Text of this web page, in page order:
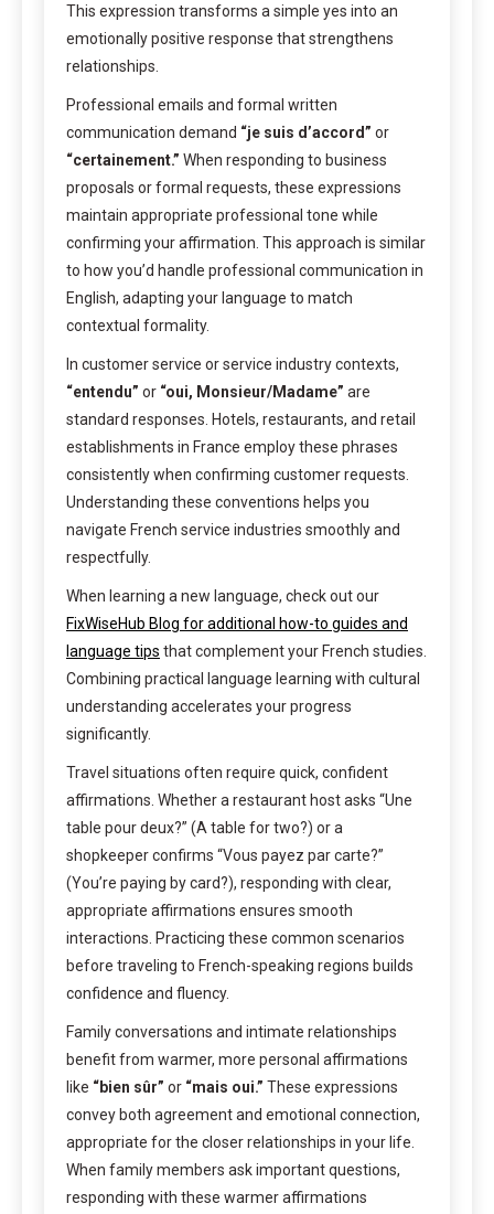
This expression transforms a simple yes into an
emotionally positive response that strengthens
relationships.
Professional emails and formal written
communication demand “je suis d’accord” or
“certainement.” When responding to business
proposals or formal requests, these expressions
maintain appropriate professional tone while
confirming your affirmation. This approach is similar
to how you’d handle professional communication in
English, adapting your language to match
contextual formality.
In customer service or service industry contexts,
“entendu” or “oui, Monsieur/Madame” are
standard responses. Hotels, restaurants, and retail
establishments in France employ these phrases
consistently when confirming customer requests.
Understanding these conventions helps you
navigate French service industries smoothly and
respectfully.
When learning a new language, check out our
FixWiseHub Blog for additional how-to guides and
language tips that complement your French studies.
Combining practical language learning with cultural
understanding accelerates your progress
significantly.
Travel situations often require quick, confident
affirmations. Whether a restaurant host asks “Une
table pour deux?” (A table for two?) or a
shopkeeper confirms “Vous payez par carte?”
(You’re paying by card?), responding with clear,
appropriate affirmations ensures smooth
interactions. Practicing these common scenarios
before traveling to French-speaking regions builds
confidence and fluency.
Family conversations and intimate relationships
benefit from warmer, more personal affirmations
like “bien sûr” or “mais oui.” These expressions
convey both agreement and emotional connection,
appropriate for the closer relationships in your life.
When family members ask important questions,
responding with these warmer affirmations